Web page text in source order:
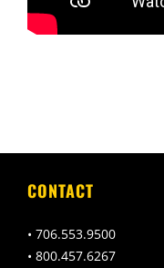
CONTACT
• 706.553.9500
• 800.457.6267